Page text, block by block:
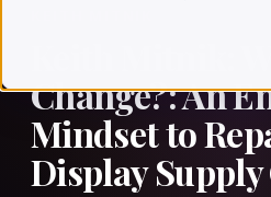
Keith Mitnik:
Change?: An
Mindset to
Display